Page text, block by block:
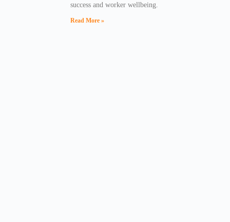
success and worker wellbeing.
Read More »